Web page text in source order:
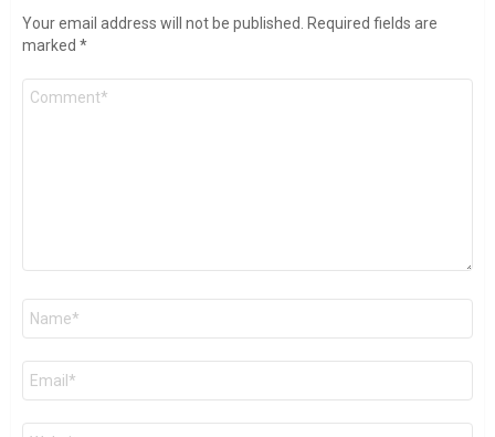
Your email address will not be published.
Required fields are
marked *